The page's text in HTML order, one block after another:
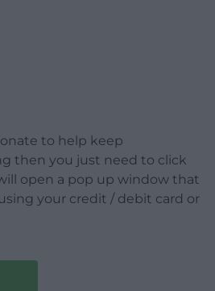
to help keep
then you just need to click
open a pop up window that
your credit / debit card or